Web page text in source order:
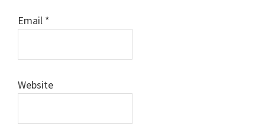
Email *
Website